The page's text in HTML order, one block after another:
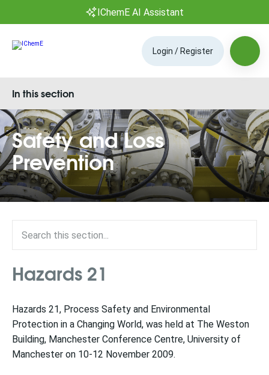
IChemE AI Assistant
Login / Register
Safety and Loss
Prevention
In this section
Hazards 21
Hazards 21, Process Safety and Environmental
Protection in a Changing World, was held at The Weston
Building, Manchester Conference Centre, University of
Manchester on 10-12 November 2009.